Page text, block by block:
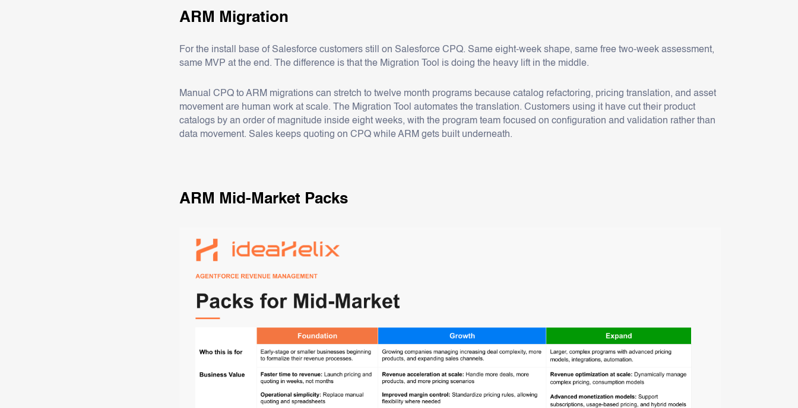
ARM Migration
For the install base of Salesforce customers still on Salesforce CPQ. Same eight-week shape, same free two-week assessment,
same MVP at the end. The difference is that the Migration Tool is doing the heavy lift in the middle.
Manual CPQ to ARM migrations can stretch to twelve month programs because catalog refactoring, pricing translation, and asset
movement are human work at scale. The Migration Tool automates the translation. Customers using it have cut their product
catalogs by an order of magnitude inside eight weeks, with the program team focused on configuration and validation rather than
data movement. Sales keeps quoting on CPQ while ARM gets built underneath.
ARM Mid-Market Packs